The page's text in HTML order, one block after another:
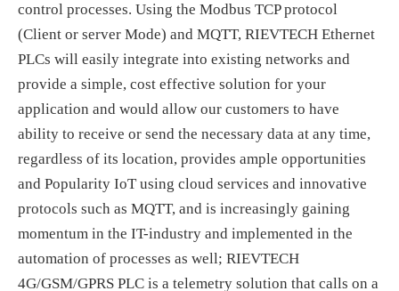
control processes. Using the Modbus TCP protocol
(Client or server Mode) and MQTT, RIEVTECH Ethernet
PLCs will easily integrate into existing networks and
provide a simple, cost effective solution for your
application and would allow our customers to have
ability to receive or send the necessary data at any time,
regardless of its location, provides ample opportunities
and Popularity IoT using cloud services and innovative
protocols such as MQTT, and is increasingly gaining
momentum in the IT-industry and implemented in the
automation of processes as well; RIEVTECH
4G/GSM/GPRS PLC is a telemetry solution that calls on a